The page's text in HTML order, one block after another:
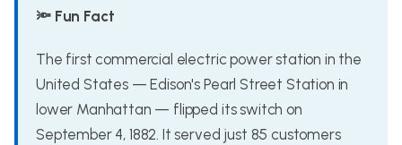
🔦 Fun Fact
The first commercial electric power station in the
United States — Edison's Pearl Street Station in
lower Manhattan — flipped its switch on
September 4, 1882. It served just 85 customers